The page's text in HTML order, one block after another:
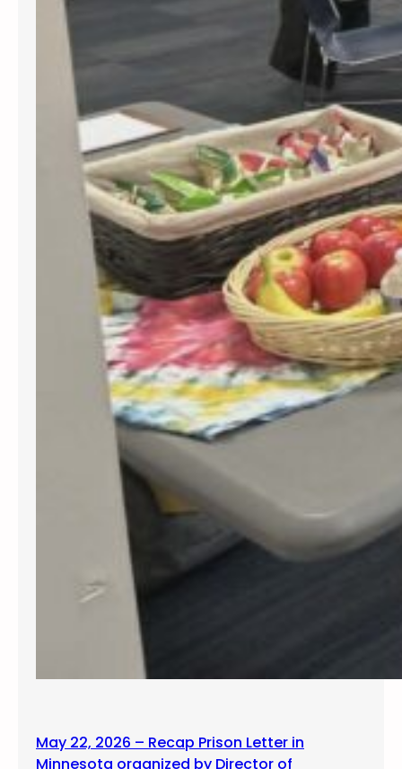
May 22, 2026 – Recap Prison Letter in
Minnesota organized by Director of